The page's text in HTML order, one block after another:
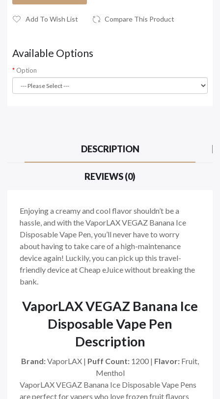
Add To Wish List Compare This Product
Available Options
Option
DESCRIPTION
REVIEWS (0)
Enjoying a creamy and cool flavor shouldn’t be a
hassle, and with the VaporLAX VEGAZ Banana Ice
Disposable Vape Pen, you’ll never have to worry
about having to take care of a high-maintenance
device again! Luckily, you can pick up this travel-
friendly device at Cheap eJuice without breaking the
bank.
VaporLAX VEGAZ Banana Ice
Disposable Vape Pen
Description
Brand:VaporLAX | Puff Count: 1200 | Flavor: Fruit,
Menthol
VaporLAX VEGAZ Banana Ice Disposable Vape Pens
are perfect for vapers who love frozen fruit flavors